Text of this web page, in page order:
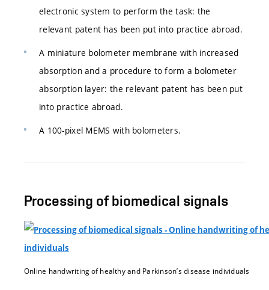
electronic system to perform the task: the
relevant patent has been put into practice abroad.
A miniature bolometer membrane with increased
absorption and a procedure to form a bolometer
absorption layer: the relevant patent has been put
into practice abroad.
A 100-pixel MEMS with bolometers.
Processing of biomedical signals
Online handwriting of healthy and Parkinson’s disease individuals